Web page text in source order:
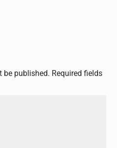
be published. Required fields